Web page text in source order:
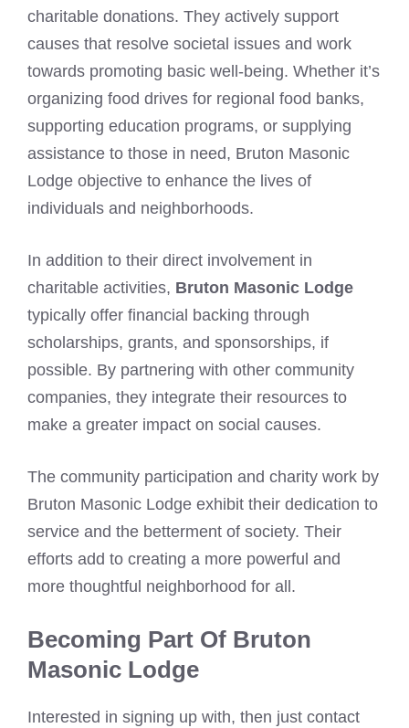
charitable donations. They actively support
causes that resolve societal issues and work
towards promoting basic well-being. Whether it’s
organizing food drives for regional food banks,
supporting education programs, or supplying
assistance to those in need, Bruton Masonic
Lodge objective to enhance the lives of
individuals and neighborhoods.
In addition to their direct involvement in
charitable activities, Bruton Masonic Lodge
typically offer financial backing through
scholarships, grants, and sponsorships, if
possible. By partnering with other community
companies, they integrate their resources to
make a greater impact on social causes.
The community participation and charity work by
Bruton Masonic Lodge exhibit their dedication to
service and the betterment of society. Their
efforts add to creating a more powerful and
more thoughtful neighborhood for all.
Becoming Part Of Bruton
Masonic Lodge
Interested in signing up with, then just contact